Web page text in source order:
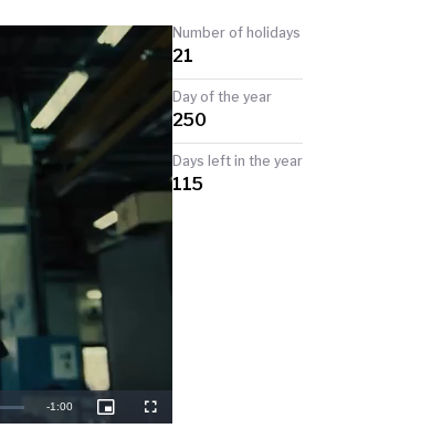
Remaining
-1:00
Picture-
in-
Fullscreen
Number of holidays
21
Day of the year
250
Days left in the year
115